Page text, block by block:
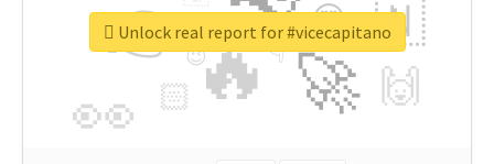
🔥
👉
🚀
👀
🇳
🙌
😍
🏻
👇
🔷
😉
🎡
Unlock real report for #vicecapitano